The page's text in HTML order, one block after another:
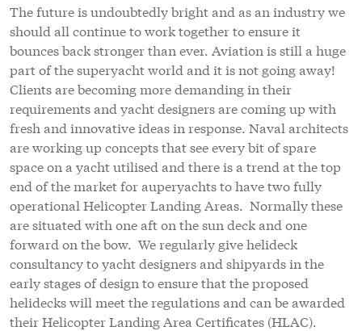
The future is undoubtedly bright and as an industry we
should all continue to work together to ensure it
bounces back stronger than ever. Aviation is still a huge
part of the superyacht world and it is not going away!
Clients are becoming more demanding in their
requirements and yacht designers are coming up with
fresh and innovative ideas in response. Naval architects
are working up concepts that see every bit of spare
space on a yacht utilised and there is a trend at the top
end of the market for auperyachts to have two fully
operational Helicopter Landing Areas. Normally these
are situated with one aft on the sun deck and one
forward on the bow. We regularly give helideck
consultancy to yacht designers and shipyards in the
early stages of design to ensure that the proposed
helidecks will meet the regulations and can be awarded
their Helicopter Landing Area Certificates (HLAC).